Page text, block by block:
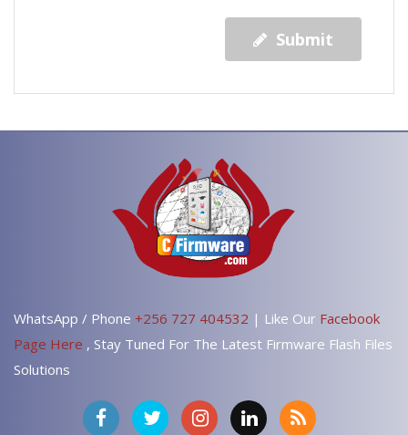
Submit
WhatsApp / Phone +256 727 404532 | Like Our Facebook
Page Here , Stay Tuned For The Latest Firmware Flash Files
Solutions